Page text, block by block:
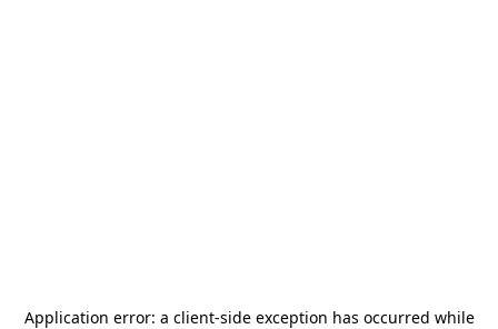
Application error: a client-side exception has occurred while